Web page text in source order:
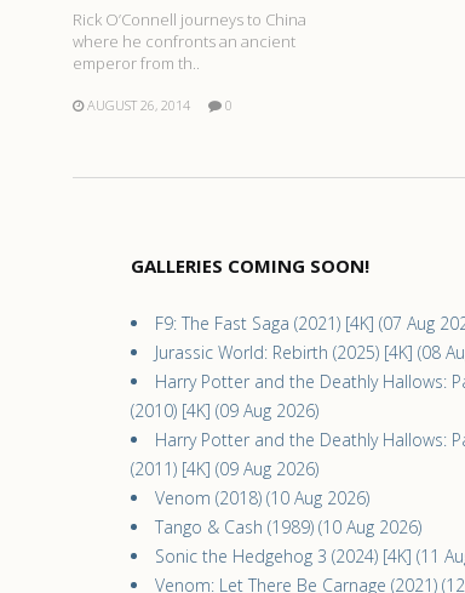
Rick O’Connell journeys to China
where he confronts an ancient
emperor from th..
AUGUST 26, 2014 0
GALLERIES COMING SOON!
F9: The Fast Saga (2021) [4K] (07 Aug
Jurassic World: Rebirth (2025) [4K] (08
Harry Potter and the Deathly Hallows:
(2010) [4K] (09 Aug 2026)
Harry Potter and the Deathly Hallows:
(2011) [4K] (09 Aug 2026)
Venom (2018) (10 Aug 2026)
Tango & Cash (1989) (10 Aug 2026)
Sonic the Hedgehog 3 (2024) [4K] (11
Venom: Let There Be Carnage (2021)